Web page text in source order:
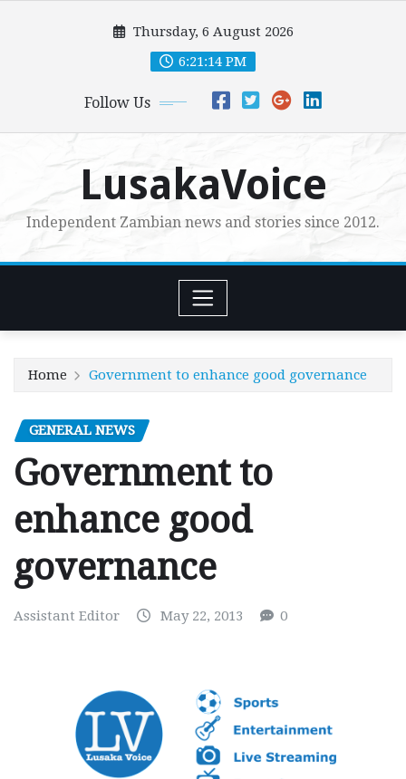
Thursday, 6 August 2026
6:21:15 PM
Follow Us
LusakaVoice
Independent Zambian news and stories since 2012.
Home Government to enhance good governance
GENERAL NEWS
Government to
enhance good
governance
Assistant Editor May 22, 2013 0